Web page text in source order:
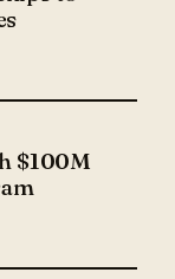
$100M